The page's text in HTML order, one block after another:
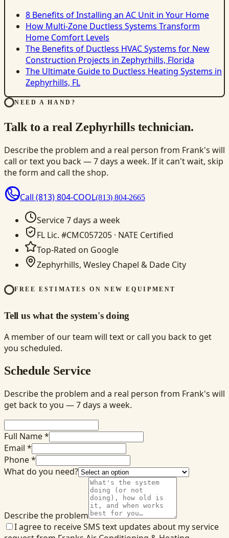
8 Benefits of Installing an AC Unit in Your Home
How Multi-Zone Ductless Systems Transform
Home Comfort Levels
The Benefits of Ductless HVAC Systems for New
Construction Projects in Zephyrhills, Florida
The Ultimate Guide to Ductless Heating Systems in
Zephyrhills, FL
NEED A HAND?
Talk to a real Zephyrhills technician.
Describe the problem and a real person from Frank's will
call or text you back — 7 days a week. If it can't wait, skip
the form and call the shop.
Call (813) 804-COOL(813) 804-2665
Service 7 days a week
FL Lic. #CMC057205 · NATE Certified
Top-Rated on Google
Zephyrhills, Wesley Chapel & Dade City
FREE ESTIMATES ON NEW EQUIPMENT
Tell us what the system's doing
A member of our team will text or call you back to get
you scheduled.
Schedule Service
Describe the problem and a real person from Frank's will
get back to you — 7 days a week.
Full Name *
Email *
Phone *
What do you need?
Describe the problem
I agree to receive SMS text updates about my service